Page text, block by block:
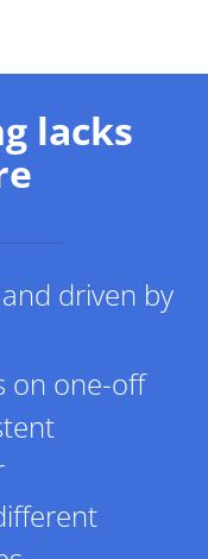
lacks
driven by
on one-off